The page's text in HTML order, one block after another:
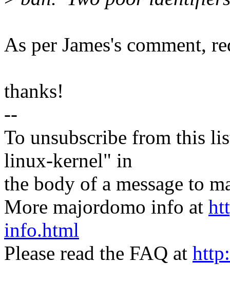
As per James's comment,
thanks!
--
To unsubscribe from this
linux-kernel" in
the body of a message to
More majordomo info at
info.html
Please read the FAQ at